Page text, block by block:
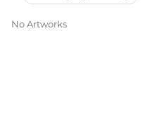
No Artworks